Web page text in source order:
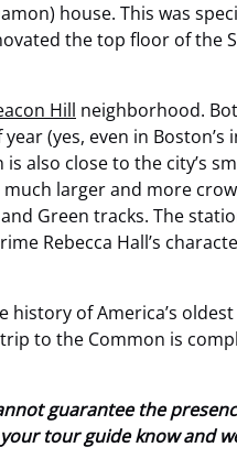
house. This was
the top floor of the
Hill neighborhood.
(yes, even in
also close to the city’s
larger and more
Green tracks. The
Rebecca Hall’s
of America’s
to the Common is
guarantee the
tour guide know and